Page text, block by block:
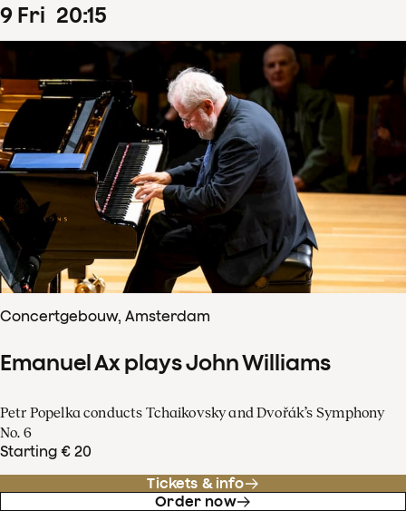
9 Fri 20:15
Concertgebouw, Amsterdam
Emanuel Ax plays John Williams
Petr Popelka conducts Tchaikovsky and Dvořák’s Symphony
No. 6
Starting € 20
Tickets & info
Order now